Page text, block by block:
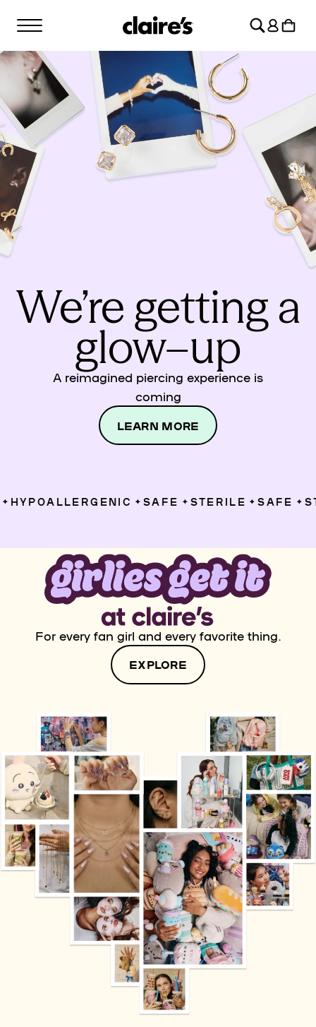
CONTENT
Log
in
Cart
We’re getting a
glow–up
A reimagined piercing experience is
coming
LEARN MORE
HYPOALLERGENIC ✦ SAFE ✦ STERILE ✦ SAFE ✦
For every fan girl and every favorite thing.
EXPLORE